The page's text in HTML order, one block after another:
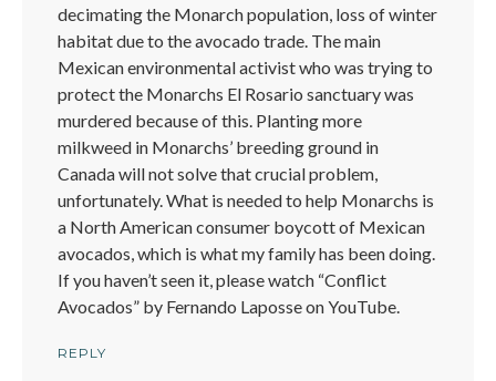
decimating the Monarch population, loss of winter
habitat due to the avocado trade. The main
Mexican environmental activist who was trying to
protect the Monarchs El Rosario sanctuary was
murdered because of this. Planting more
milkweed in Monarchs’ breeding ground in
Canada will not solve that crucial problem,
unfortunately. What is needed to help Monarchs is
a North American consumer boycott of Mexican
avocados, which is what my family has been doing.
If you haven’t seen it, please watch “Conflict
Avocados” by Fernando Laposse on YouTube.
REPLY